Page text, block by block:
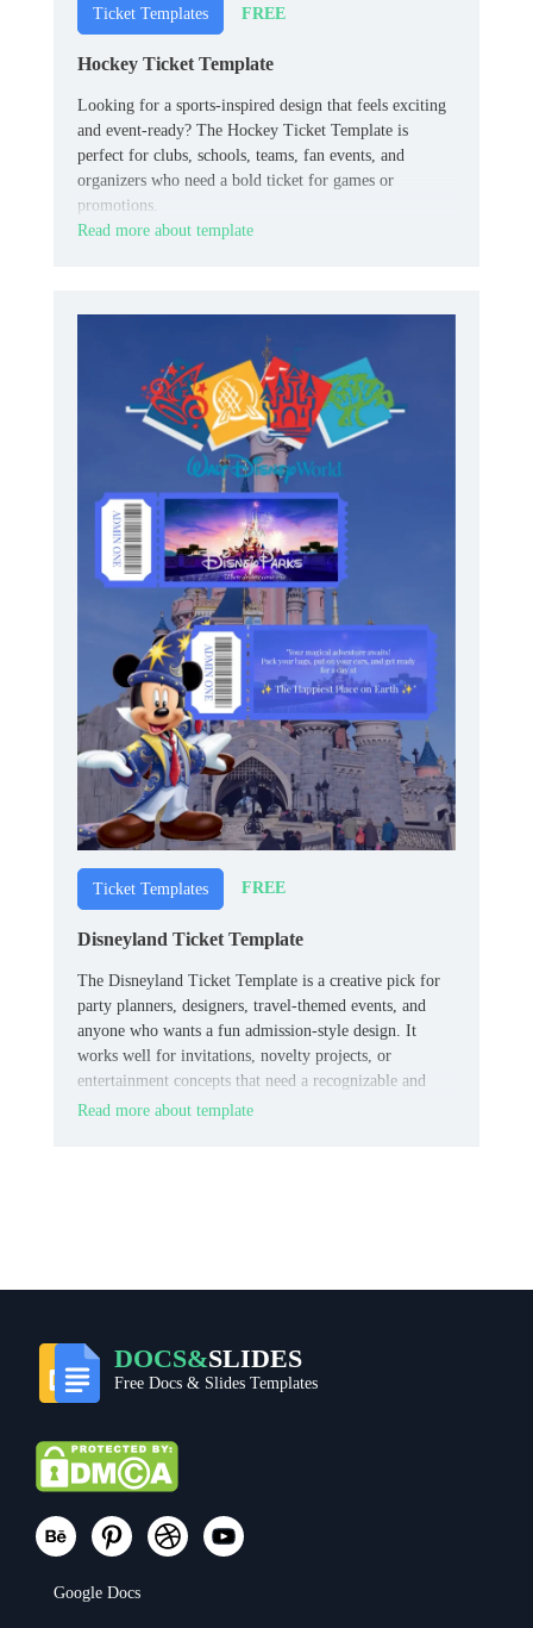
Ticket Templates FREE
Hockey Ticket Template
Looking for a sports-inspired design that feels exciting
and event-ready? The Hockey Ticket Template is
perfect for clubs, schools, teams, fan events, and
organizers who need a bold ticket for games or
promotions.
Read more about template
Ticket Templates FREE
Disneyland Ticket Template
The Disneyland Ticket Template is a creative pick for
party planners, designers, travel-themed events, and
anyone who wants a fun admission-style design. It
works well for invitations, novelty projects, or
entertainment concepts that need a recognizable and
memorable ticket look.
Read more about template
DOCS&SLIDES
Free Docs & Slides Templates
Google Docs